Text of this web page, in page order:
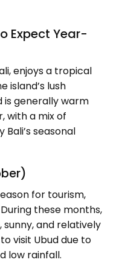
Expect Year-
enjoys a tropical
island’s lush
is generally warm
with a mix of
seasonal
for tourism,
these months,
and relatively
visit Ubud due to
low rainfall.